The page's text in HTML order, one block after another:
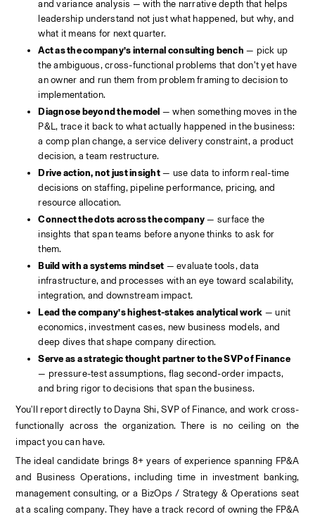
and variance analysis — with the narrative depth that helps
leadership understand not just what happened, but why, and
what it means for next quarter.
Act as the company’s internal consulting bench — pick up
the ambiguous, cross-functional problems that don’t yet have
an owner and run them from problem framing to decision to
implementation.
Diagnose beyond the model — when something moves in the
P&L, trace it back to what actually happened in the business:
a comp plan change, a service delivery constraint, a product
decision, a team restructure.
Drive action, not just insight — use data to inform real-time
decisions on staffing, pipeline performance, pricing, and
resource allocation.
Connect the dots across the company — surface the
insights that span teams before anyone thinks to ask for
them.
Build with a systems mindset — evaluate tools, data
infrastructure, and processes with an eye toward scalability,
integration, and downstream impact.
Lead the company’s highest-stakes analytical work — unit
economics, investment cases, new business models, and
deep dives that shape company direction.
Serve as a strategic thought partner to the SVP of Finance
— pressure-test assumptions, flag second-order impacts,
and bring rigor to decisions that span the business.
You'll report directly to Dayna Shi, SVP of Finance, and work cross-
functionally across the organization. There is no ceiling on the
impact you can have.
The ideal candidate brings 8+ years of experience spanning FP&A
and Business Operations, including time in investment banking,
management consulting, or a BizOps / Strategy & Operations seat
at a scaling company. They have a track record of owning the FP&A